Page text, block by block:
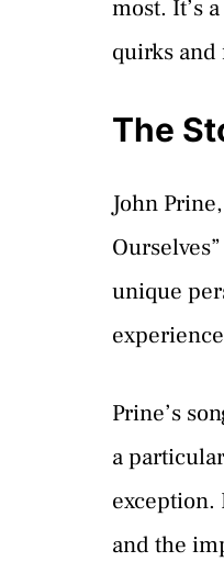
most. It’s
quirks and
The
John
unique
Prine’s
a
exception.
and the